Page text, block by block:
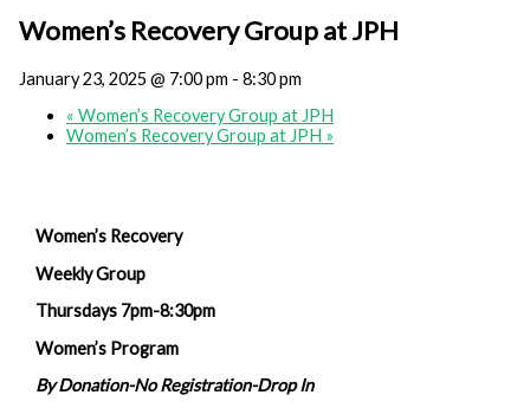
Women’s Recovery Group at JPH
January 23, 2025 @ 7:00 pm - 8:30 pm
« Women’s Recovery Group at JPH
Women’s Recovery Group at JPH »
Women’s Recovery
Weekly Group
Thursdays 7pm-8:30pm
Women’s Program
By Donation-No Registration-Drop In